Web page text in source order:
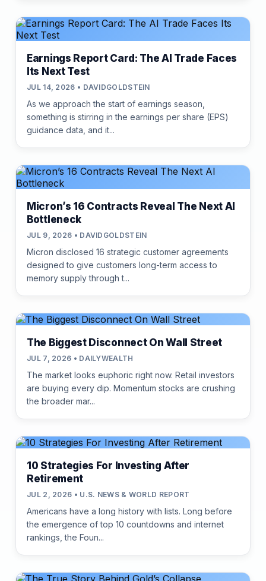
Earnings Report Card: The AI Trade Faces
Its Next Test
JUL 14, 2026 • DAVIDGOLDSTEIN
As we approach the start of earnings season,
something is stirring in the earnings per share (EPS)
guidance data, and it...
Micron’s 16 Contracts Reveal The Next AI
Bottleneck
JUL 9, 2026 • DAVIDGOLDSTEIN
Micron disclosed 16 strategic customer agreements
designed to give customers long-term access to
memory supply through t...
The Biggest Disconnect On Wall Street
JUL 7, 2026 • DAILYWEALTH
The market looks euphoric right now. Retail investors
are buying every dip. Momentum stocks are crushing
the broader mar...
10 Strategies For Investing After
Retirement
JUL 2, 2026 • U.S. NEWS & WORLD REPORT
Americans have a long history with lists. Long before
the emergence of top 10 countdowns and internet
rankings, the Foun...